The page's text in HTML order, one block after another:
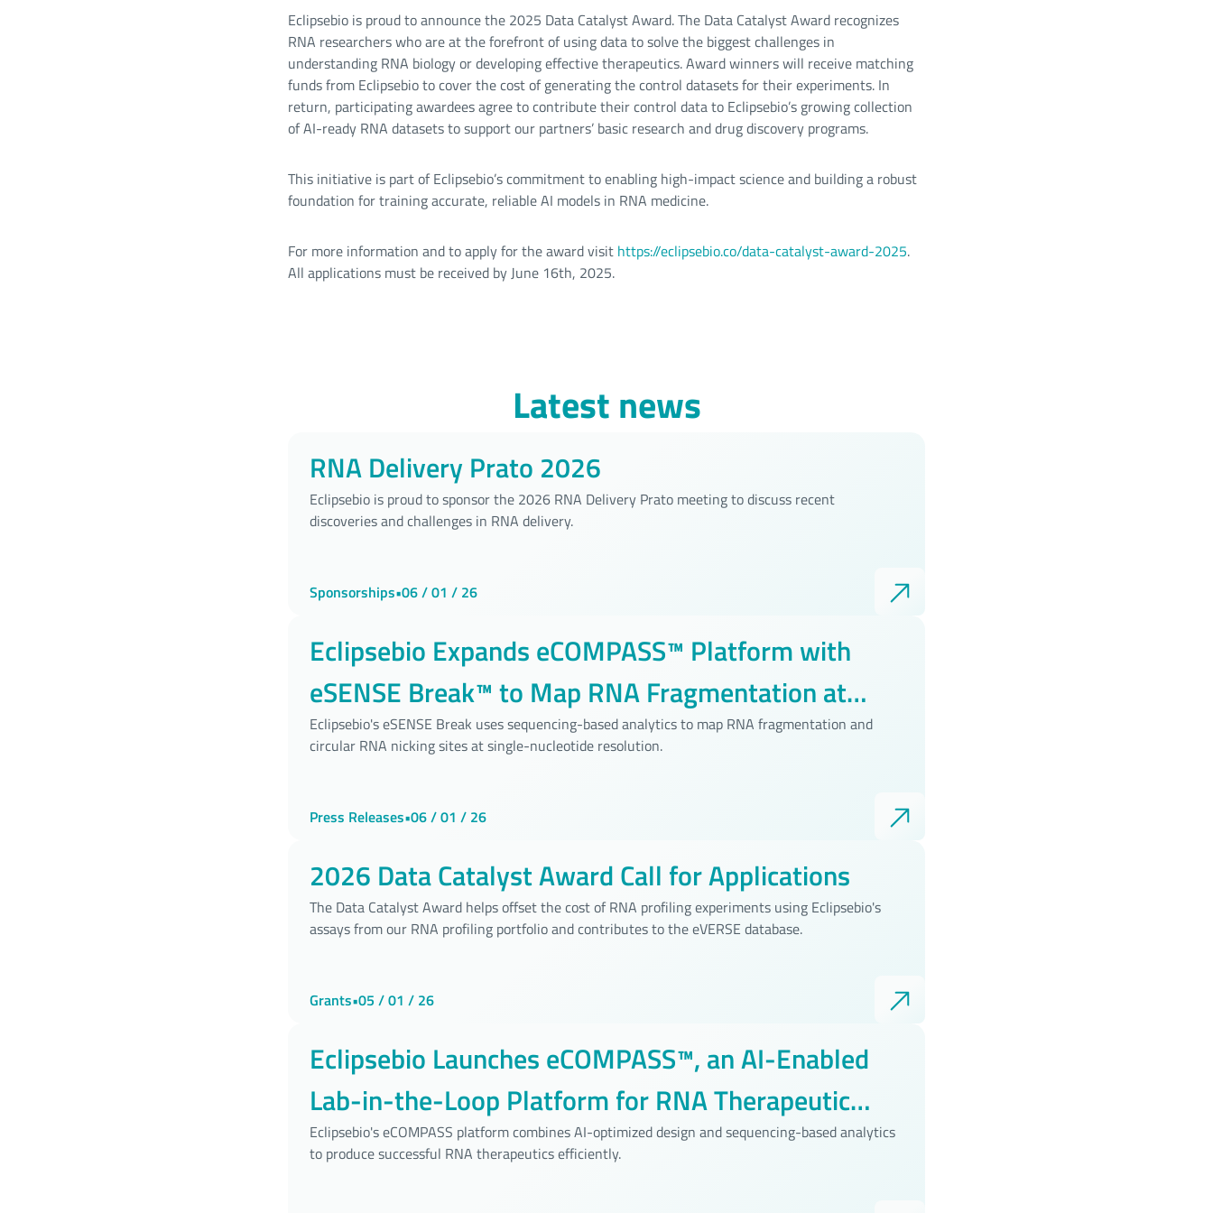
Eclipsebio is proud to announce the 2025 Data Catalyst Award. The Data Catalyst Award recognizes
RNA researchers who are at the forefront of using data to solve the biggest challenges in
understanding RNA biology or developing effective therapeutics. Award winners will receive matching
funds from Eclipsebio to cover the cost of generating the control datasets for their experiments. In
return, participating awardees agree to contribute their control data to Eclipsebio’s growing collection
of AI-ready RNA datasets to support our partners’ basic research and drug discovery programs.
This initiative is part of Eclipsebio’s commitment to enabling high-impact science and building a robust
foundation for training accurate, reliable AI models in RNA medicine.
For more information and to apply for the award visit https://eclipsebio.co/data-catalyst-award-2025.
All applications must be received by June 16th, 2025.
Latest news
RNA Delivery Prato 2026
Eclipsebio is proud to sponsor the 2026 RNA Delivery Prato meeting to discuss recent
discoveries and challenges in RNA delivery.
Sponsorships•06 / 01 / 26
Eclipsebio Expands eCOMPASS™ Platform with
eSENSE Break™ to Map RNA Fragmentation at
Nucleotide Resolution
Eclipsebio's eSENSE Break uses sequencing-based analytics to map RNA fragmentation and
circular RNA nicking sites at single-nucleotide resolution.
Press Releases•06 / 01 / 26
2026 Data Catalyst Award Call for Applications
The Data Catalyst Award helps offset the cost of RNA profiling experiments using Eclipsebio's
assays from our RNA profiling portfolio and contributes to the eVERSE database.
Grants•05 / 01 / 26
Eclipsebio Launches eCOMPASS™, an AI-Enabled
Lab-in-the-Loop Platform for RNA Therapeutic
Development
Eclipsebio's eCOMPASS platform combines AI-optimized design and sequencing-based analytics
to produce successful RNA therapeutics efficiently.